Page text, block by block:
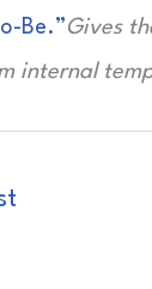
Be.”Gives
internal